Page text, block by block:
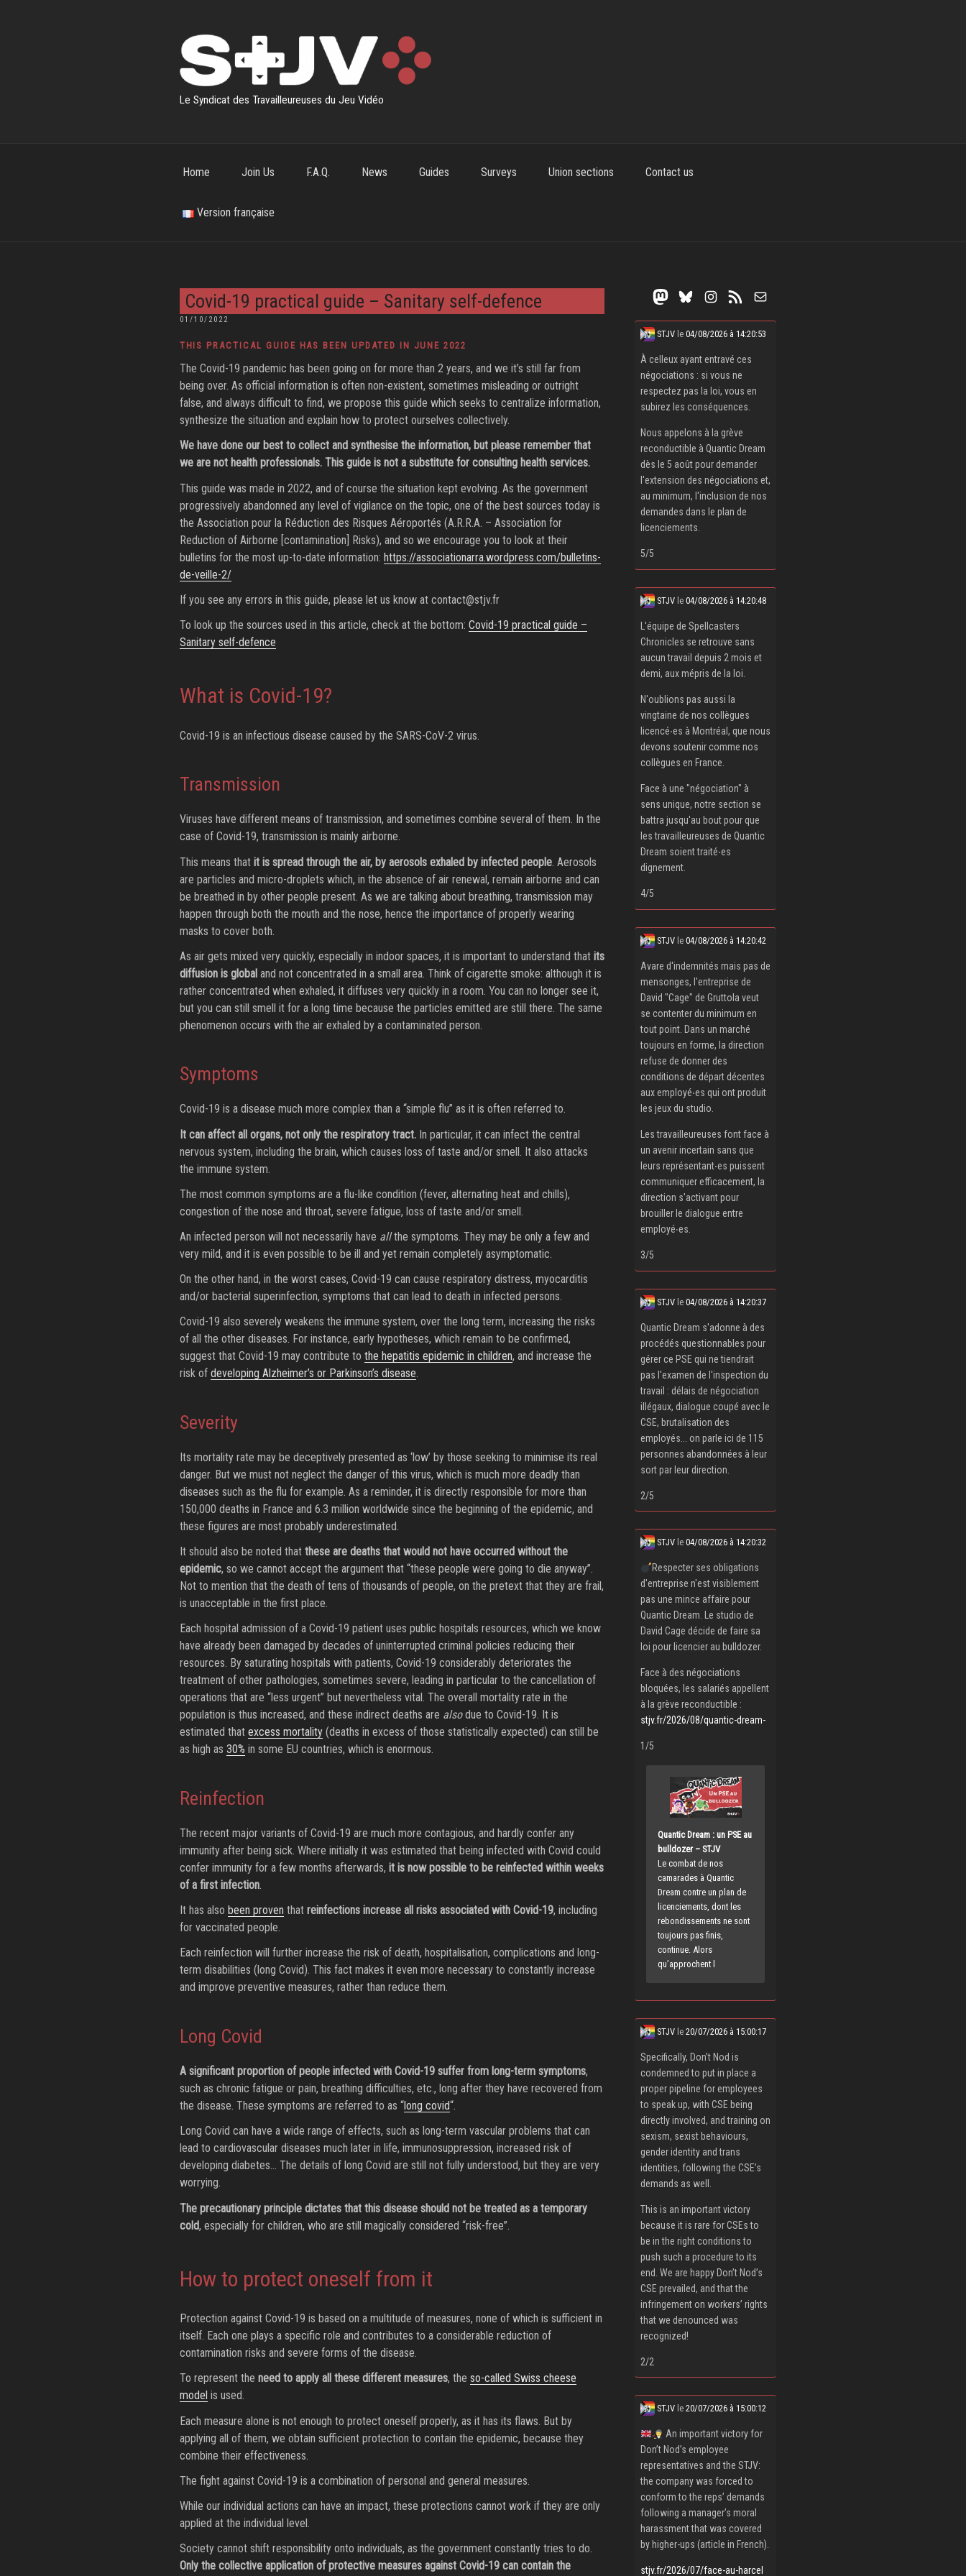
Le Syndicat des Travailleureuses du Jeu Vidéo
Home Join Us F.A.Q. News Guides Surveys Union sections Contact us
Version française
Covid-19 practical guide – Sanitary self-defence
POSTED
01/10/2022
THIS PRACTICAL GUIDE HAS BEEN UPDATED IN JUNE 2022
The Covid-19 pandemic has been going on for more than 2 years, and we it’s still far from
being over. As official information is often non-existent, sometimes misleading or outright
false, and always difficult to find, we propose this guide which seeks to centralize information,
synthesize the situation and explain how to protect ourselves collectively.
We have done our best to collect and synthesise the information, but please remember that
we are not health professionals. This guide is not a substitute for consulting health services.
This guide was made in 2022, and of course the situation kept evolving. As the government
progressively abandonned any level of vigilance on the topic, one of the best sources today is
the Association pour la Réduction des Risques Aéroportés (A.R.R.A. – Association for
Reduction of Airborne [contamination] Risks), and so we encourage you to look at their
bulletins for the most up-to-date information: https://associationarra.wordpress.com/bulletins-
de-veille-2/
If you see any errors in this guide, please let us know at contact@stjv.fr
To look up the sources used in this article, check at the bottom: Covid-19 practical guide –
Sanitary self-defence
What is Covid-19?
Covid-19 is an infectious disease caused by the SARS-CoV-2 virus.
Transmission
Viruses have different means of transmission, and sometimes combine several of them. In the
case of Covid-19, transmission is mainly airborne.
This means that it is spread through the air, by aerosols exhaled by infected people. Aerosols
are particles and micro-droplets which, in the absence of air renewal, remain airborne and can
be breathed in by other people present. As we are talking about breathing, transmission may
happen through both the mouth and the nose, hence the importance of properly wearing
masks to cover both.
As air gets mixed very quickly, especially in indoor spaces, it is important to understand that its
diffusion is globaland not concentrated in a small area. Think of cigarette smoke: although it is
rather concentrated when exhaled, it diffuses very quickly in a room. You can no longer see it,
but you can still smell it for a long time because the particles emitted are still there. The same
phenomenon occurs with the air exhaled by a contaminated person.
Symptoms
Covid-19 is a disease much more complex than a “simple flu” as it is often referred to.
It can affect all organs, not only the respiratory tract.In particular, it can infect the central
nervous system, including the brain, which causes loss of taste and/or smell. It also attacks
the immune system.
The most common symptoms are a flu-like condition (fever, alternating heat and chills),
congestion of the nose and throat, severe fatigue, loss of taste and/or smell.
An infected person will not necessarily have allthe symptoms. They may be only a few and
very mild, and it is even possible to be ill and yet remain completely asymptomatic.
On the other hand, in the worst cases, Covid-19 can cause respiratory distress, myocarditis
and/or bacterial superinfection, symptoms that can lead to death in infected persons.
Covid-19 also severely weakens the immune system, over the long term, increasing the risks
of all the other diseases. For instance, early hypotheses, which remain to be confirmed,
suggest that Covid-19 may contribute to the hepatitis epidemic in children, and increase the
risk of developing Alzheimer’s or Parkinson’s disease.
Severity
Its mortality rate may be deceptively presented as ‘low’ by those seeking to minimise its real
danger. But we must not neglect the danger of this virus, which is much more deadly than
diseases such as the flu for example. As a reminder, it is directly responsible for more than
150,000 deaths in France and 6.3 million worldwide since the beginning of the epidemic, and
these figures are most probably underestimated.
It should also be noted that these are deaths that would not have occurred without the
epidemic, so we cannot accept the argument that “these people were going to die anyway”.
Not to mention that the death of tens of thousands of people, on the pretext that they are frail,
is unacceptable in the first place.
Each hospital admission of a Covid-19 patient uses public hospitals resources, which we know
have already been damaged by decades of uninterrupted criminal policies reducing their
resources. By saturating hospitals with patients, Covid-19 considerably deteriorates the
treatment of other pathologies, sometimes severe, leading in particular to the cancellation of
operations that are “less urgent” but nevertheless vital. The overall mortality rate in the
population is thus increased, and these indirect deaths are alsodue to Covid-19. It is
estimated that excess mortality(deaths in excess of those statistically expected) can still be
as high as 30% in some EU countries, which is enormous.
Reinfection
The recent major variants of Covid-19 are much more contagious, and hardly confer any
immunity after being sick. Where initially it was estimated that being infected with Covid could
confer immunity for a few months afterwards, it is now possible to be reinfected within weeks
of a first infection.
It has also been proven that reinfections increase all risks associated with Covid-19, including
for vaccinated people.
Each reinfection will further increase the risk of death, hospitalisation, complications and long-
term disabilities (long Covid). This fact makes it even more necessary to constantly increase
and improve preventive measures, rather than reduce them.
Long Covid
A significant proportion of people infected with Covid-19 suffer from long-term symptoms,
such as chronic fatigue or pain, breathing difficulties, etc., long after they have recovered from
the disease. These symptoms are referred to as “long covid“.
Long Covid can have a wide range of effects, such as long-term vascular problems that can
lead to cardiovascular diseases much later in life, immunosuppression, increased risk of
developing diabetes… The details of long Covid are still not fully understood, but they are very
worrying.
The precautionary principle dictates that this disease should not be treated as a temporary
cold, especially for children, who are still magically considered “risk-free”.
How to protect oneself from it
Protection against Covid-19 is based on a multitude of measures, none of which is sufficient in
itself. Each one plays a specific role and contributes to a considerable reduction of
contamination risks and severe forms of the disease.
To represent the need to apply all these different measures, the so-called Swiss cheese
model is used.
Each measure alone is not enough to protect oneself properly, as it has its flaws. But by
applying all of them, we obtain sufficient protection to contain the epidemic, because they
combine their effectiveness.
The fight against Covid-19 is a combination of personal and general measures.
While our individual actions can have an impact, these protections cannot work if they are only
applied at the individual level.
Society cannot shift responsibility onto individuals, as the government constantly tries to do.
Only the collective application of protective measures against Covid-19 can contain the
Mastodon Bluesky Instagram RSS Feed Mail
STJV le04/08/2026 à 14:20:53
À celleux ayant entravé ces
négociations : si vous ne
respectez pas la loi, vous en
subirez les conséquences.
Nous appelons à la grève
reconductible à Quantic Dream
dès le 5 août pour demander
l'extension des négociations et,
au minimum, l'inclusion de nos
demandes dans le plan de
licenciements.
5/5
STJV le04/08/2026 à 14:20:48
L'équipe de Spellcasters
Chronicles se retrouve sans
aucun travail depuis 2 mois et
demi, aux mépris de la loi.
N'oublions pas aussi la
vingtaine de nos collègues
licencé‧es à Montréal, que nous
devons soutenir comme nos
collègues en France.
Face à une "négociation" à
sens unique, notre section se
battra jusqu'au bout pour que
les travailleureuses de Quantic
Dream soient traité‧es
dignement.
4/5
STJV le04/08/2026 à 14:20:42
Avare d'indemnités mais pas de
mensonges, l'entreprise de
David "Cage" de Gruttola veut
se contenter du minimum en
tout point. Dans un marché
toujours en forme, la direction
refuse de donner des
conditions de départ décentes
aux employé‧es qui ont produit
les jeux du studio.
Les travailleureuses font face à
un avenir incertain sans que
leurs représentant‧es puissent
communiquer efficacement, la
direction s'activant pour
brouiller le dialogue entre
employé‧es.
3/5
STJV le04/08/2026 à 14:20:37
Quantic Dream s'adonne à des
procédés questionnables pour
gérer ce PSE qui ne tiendrait
pas l'examen de l'inspection du
travail : délais de négociation
illégaux, dialogue coupé avec le
CSE, brutalisation des
employés... on parle ici de 115
personnes abandonnées à leur
sort par leur direction.
2/5
STJV le04/08/2026 à 14:20:32
Respecter ses obligations
d'entreprise n'est visiblement
pas une mince affaire pour
Quantic Dream. Le studio de
David Cage décide de faire sa
loi pour licencier au bulldozer.
Face à des négociations
bloquées, les salariés appellent
à la grève reconductible :
stjv.fr/2026/08/quantic-dream-
1/5
Quantic Dream : un PSE au
bulldozer – STJV
Le combat de nos
camarades à Quantic
Dream contre un plan de
licenciements, dont les
rebondissements ne sont
toujours pas finis,
continue. Alors
qu’approchent l
STJV le20/07/2026 à 15:00:17
Specifically, Don’t Nod is
condemned to put in place a
proper pipeline for employees
to speak up, with CSE being
directly involved, and training on
sexism, sexist behaviours,
gender identity and trans
identities, following the CSE’s
demands as well.
This is an important victory
because it is rare for CSEs to
be in the right conditions to
push such a procedure to its
end. We are happy Don’t Nod’s
CSE prevailed, and that the
infringement on workers’ rights
that we denounced was
recognized!
2/2
STJV le20/07/2026 à 15:00:12
An important victory for
Don’t Nod’s employee
representatives and the STJV:
the company was forced to
conform to the reps’ demands
following a manager’s moral
harassment that was covered
by higher-ups (article in French).
stjv.fr/2026/07/face-au-harcel